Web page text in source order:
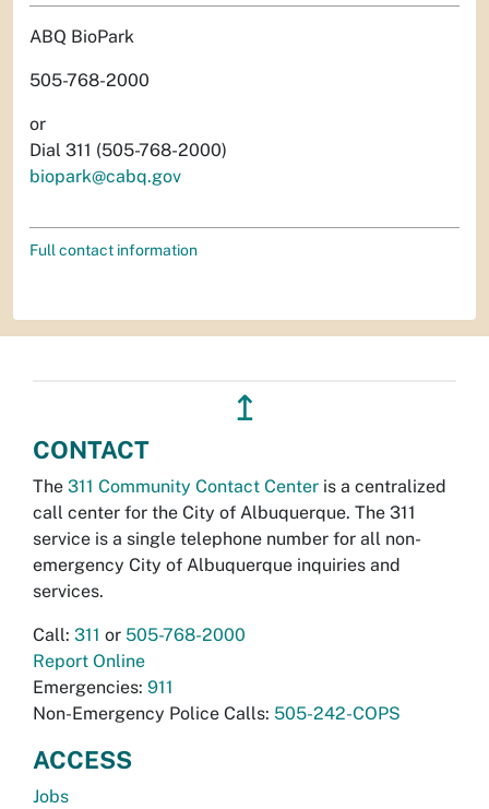
ABQ BioPark
505-768-2000
or
Dial 311 (505-768-2000)
biopark@cabq.gov
Full contact information
↥
CONTACT
The 311 Community Contact Center is a centralized
call center for the City of Albuquerque. The 311
service is a single telephone number for all non-
emergency City of Albuquerque inquiries and
services.
Call: 311 or 505-768-2000
Report Online
Emergencies: 911
Non-Emergency Police Calls: 505-242-COPS
ACCESS
Jobs